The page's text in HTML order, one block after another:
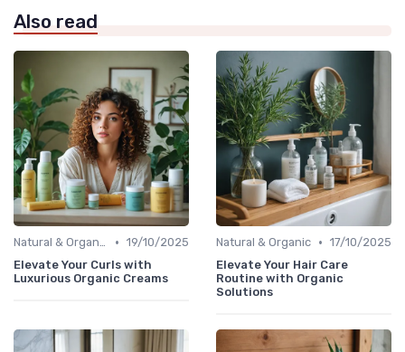
Also read
Natural & Organic • 19/10/2025
Elevate Your Curls with
Luxurious Organic Creams
Natural & Organic • 17/10/2025
Elevate Your Hair Care
Routine with Organic
Solutions